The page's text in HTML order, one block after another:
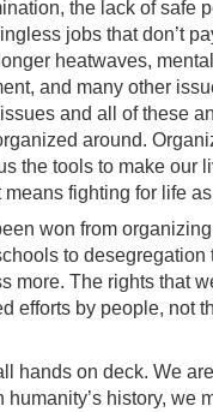
the lack of safe
jobs that don’t
heatwaves,
and many other
and all of these
around.
the tools to make our
fighting for life
won from
to
more. The rights that
efforts by people, not
hands on deck. We
humanity’s history, we